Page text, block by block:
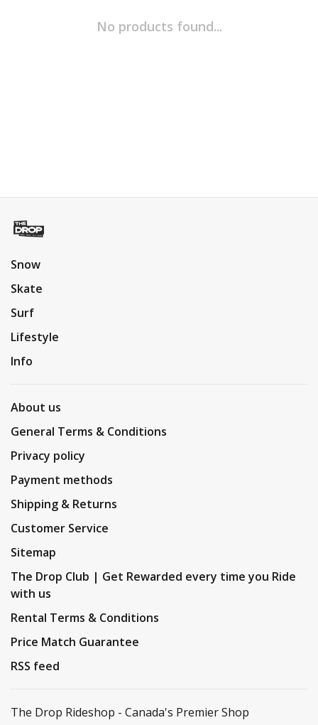
No products found...
Snow
Skate
Surf
Lifestyle
Info
About us
General Terms & Conditions
Privacy policy
Payment methods
Shipping & Returns
Customer Service
Sitemap
The Drop Club | Get Rewarded every time you Ride
with us
Rental Terms & Conditions
Price Match Guarantee
RSS feed
The Drop Rideshop - Canada's Premier Shop